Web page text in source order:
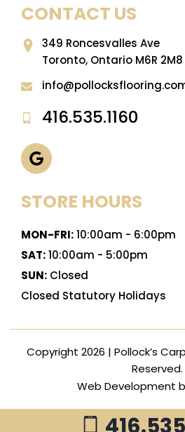
STORE HOURS
MON-FRI:10:00am - 6:00pm
SAT:10:00am - 5:00pm
SUN: Closed
Closed Statutory Holidays
CONTACT US
349 Roncesvalles Ave
Toronto, Ontario M6R 2M8
416.535.1160
Copyright 2026 | Pollock’s
Reserved.
Web Development